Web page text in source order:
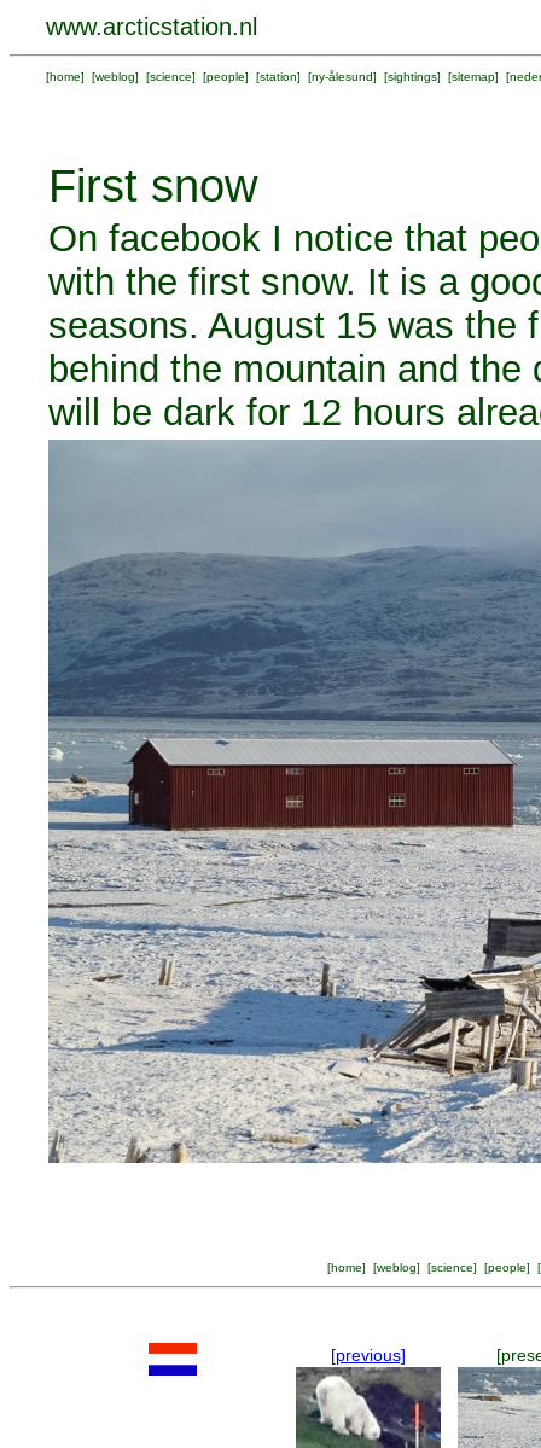
www.arcticstation.nl
[home] [weblog] [science] [people] [station] [ny-ålesund] [sightings] [sitemap] [
First snow
On facebook I notice that
with the first snow. It is a
seasons. August 15 was the
behind the mountain and
will be dark for 12 hours
[home] [weblog] [science] [people] [
[previous]